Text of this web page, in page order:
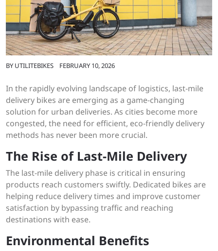
BY UTILITEBIKES FEBRUARY 10, 2026
In the rapidly evolving landscape of logistics, last-mile
delivery bikes are emerging as a game-changing
solution for urban deliveries. As cities become more
congested, the need for efficient, eco-friendly delivery
methods has never been more crucial.
The Rise of Last-Mile Delivery
The last-mile delivery phase is critical in ensuring
products reach customers swiftly. Dedicated bikes are
helping reduce delivery times and improve customer
satisfaction by bypassing traffic and reaching
destinations with ease.
Environmental Benefits